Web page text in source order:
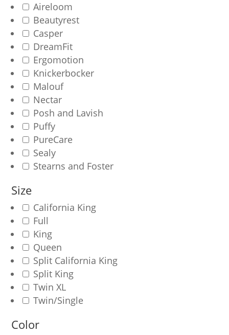
Aireloom
Beautyrest
Casper
DreamFit
Ergomotion
Knickerbocker
Malouf
Nectar
Posh and Lavish
Puffy
PureCare
Sealy
Stearns and Foster
Size
California King
Full
King
Queen
Split California King
Split King
Twin XL
Twin/Single
Color